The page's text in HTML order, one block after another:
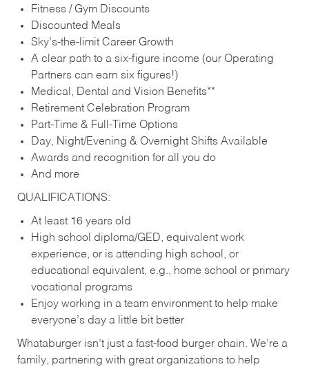
Fitness / Gym Discounts
Discounted Meals
Sky’s-the-limit Career Growth
A clear path to a six-figure income (our Operating
Partners can earn six figures!)
Medical, Dental and Vision Benefits**
Retirement Celebration Program
Part-Time & Full-Time Options
Day, Night/Evening & Overnight Shifts Available
Awards and recognition for all you do
And more
QUALIFICATIONS:
At least 16 years old
High school diploma/GED, equivalent work
experience, or is attending high school, or
educational equivalent, e.g., home school or primary
vocational programs
Enjoy working in a team environment to help make
everyone’s day a little bit better
Whataburger isn’t just a fast-food burger chain. We’re a
family, partnering with great organizations to help